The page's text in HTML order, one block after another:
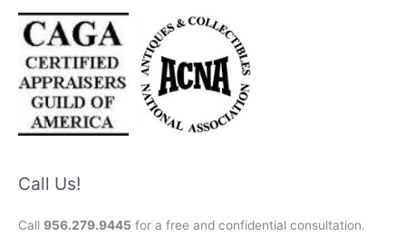
Call Us!
Call 956.279.9445 for a free and confidential consultation.